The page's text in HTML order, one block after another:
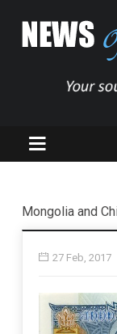
Mongolia and
27 Feb, 2017